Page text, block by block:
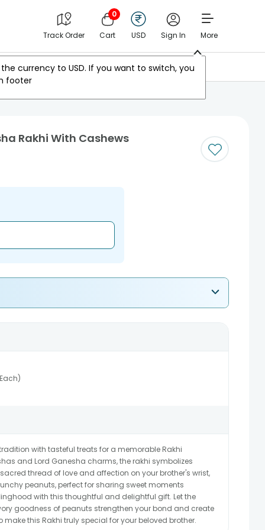
Track Order
0
Cart USD Sign In More
currency to USD. If you want to switch, you
footer
Other Countries
Rakhi With Cashews
with tasteful treats for a memorable Rakhi
and Lord Ganesha charms, the rakhi symbolizes
thread of love and affection on your brother's wrist,
peanuts, perfect for sharing sweet moments
with this thoughtful and delightful gift. Let the
goodness of peanuts strengthen your bond and create
make this Rakhi truly special for your beloved brother.